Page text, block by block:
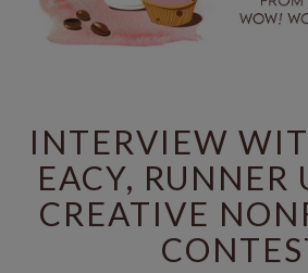
INTERVIEW
EACY, RUNNER
CREATIVE